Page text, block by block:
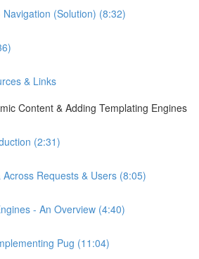
(Solution) (8:32)
& Links
Content & Adding Templating Engines
(2:31)
Requests & Users (8:05)
- An Overview (4:40)
Pug (11:04)